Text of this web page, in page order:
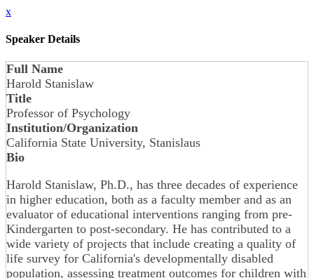
x
Speaker Details
Full Name
Harold Stanislaw
Title
Professor of Psychology
Institution/Organization
California State University, Stanislaus
Bio
Harold Stanislaw, Ph.D., has three decades of experience
in higher education, both as a faculty member and as an
evaluator of educational interventions ranging from pre-
Kindergarten to post-secondary. He has contributed to a
wide variety of projects that include creating a quality of
life survey for California's developmentally disabled
population, assessing treatment outcomes for children with